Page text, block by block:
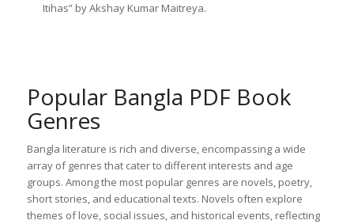
Itihas” by Akshay Kumar Maitreya.
Popular Bangla PDF Book
Genres
Bangla literature is rich and diverse, encompassing a wide
array of genres that cater to different interests and age
groups. Among the most popular genres are novels, poetry,
short stories, and educational texts. Novels often explore
themes of love, social issues, and historical events, reflecting